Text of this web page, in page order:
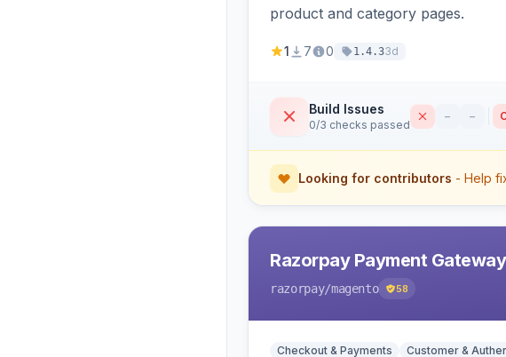
product and category pages.
1 7 0 1.4.33d
Build Issues
0/3 checks passed
– –
Looking for contributors - Help
Razorpay Payment
razorpay/magento 58
Checkout & Payments Customer &